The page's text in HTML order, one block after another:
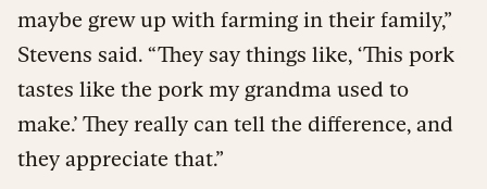
maybe grew up with farming in their family,”
Stevens said. “They say things like, ‘This pork
tastes like the pork my grandma used to
make.’ They really can tell the difference, and
they appreciate that.”